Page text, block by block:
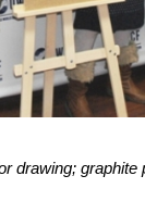
drawing;